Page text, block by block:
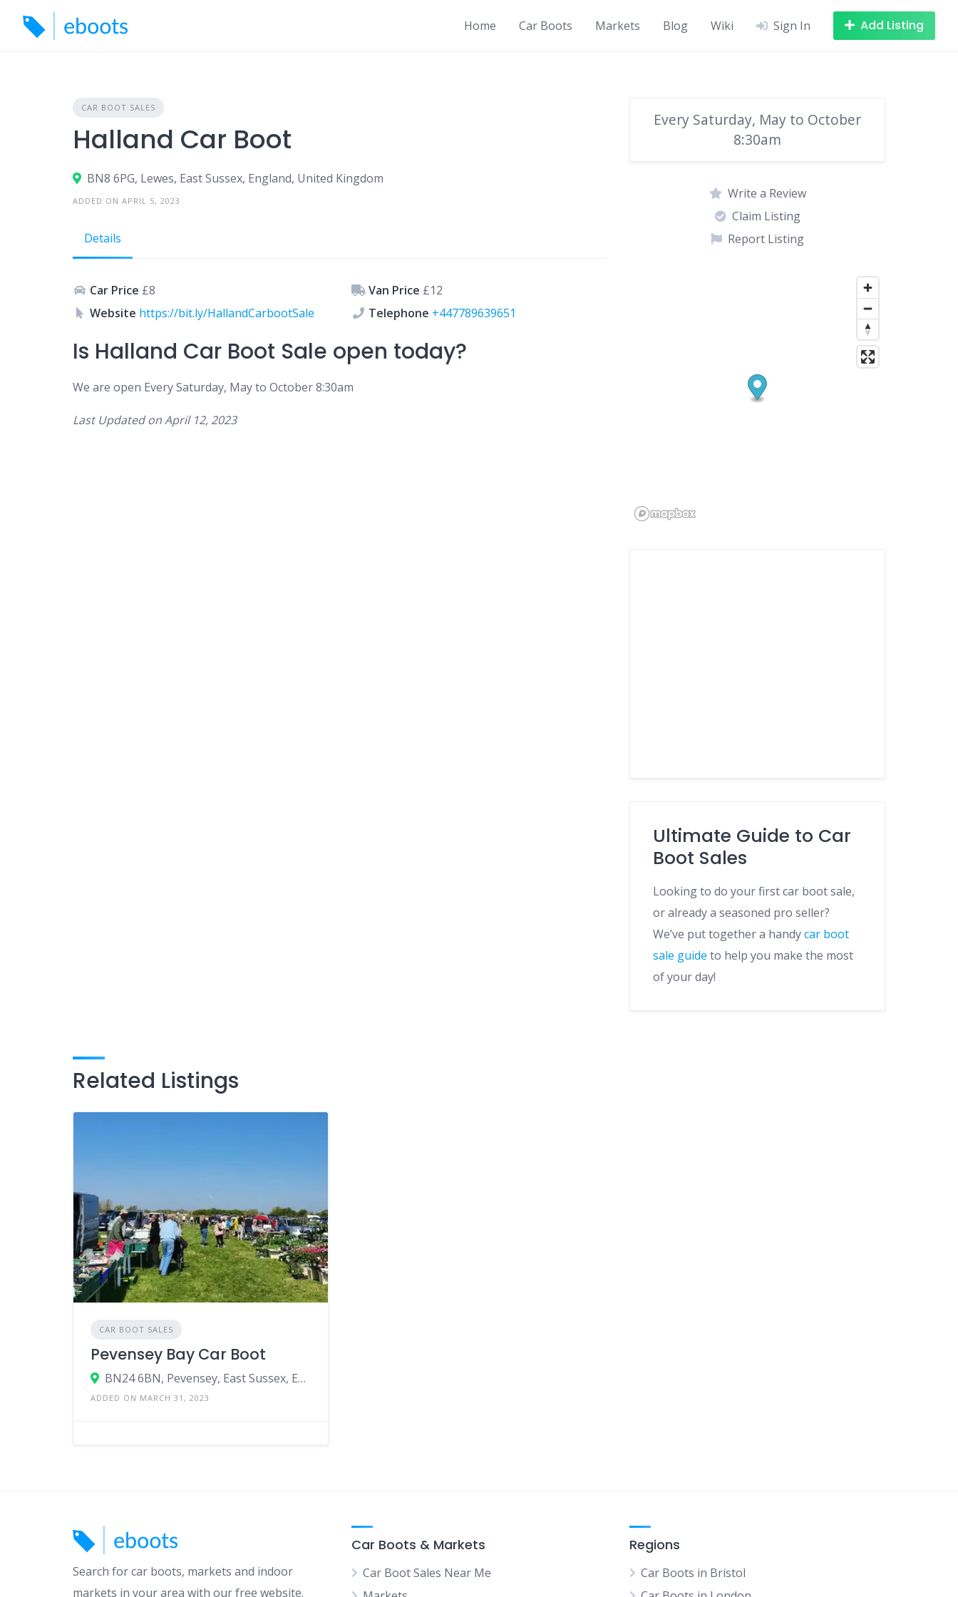
content
Home Car Boots Markets Blog Wiki Sign In Add Listing
CAR BOOT SALES
Halland Car Boot
BN8 6PG, Lewes, East Sussex, England, United Kingdom
ADDED ON APRIL 5, 2023
Details
Car Price £8 Van Price £12
Website https://bit.ly/HallandCarbootSale Telephone +447789639651
Is Halland Car Boot Sale open today?
We are open Every Saturday, May to October 8:30am
Last Updated onApril 12, 2023
Every Saturday, May to October
8:30am
Write a Review
Claim Listing
Report Listing
Ultimate Guide to Car
Boot Sales
Looking to do your first car boot sale,
or already a seasoned pro seller?
We’ve put together a handycar boot
sale guide to help you make the most
of your day!
Related Listings
CAR BOOT SALES
Pevensey Bay Car Boot
BN24 6BN, Pevensey, East Sussex, England, United Kingdom
ADDED ON MARCH 31, 2023
Search for car boots, markets and indoor
markets in your area with our free website.
Car Boots & Markets
Car Boot Sales Near Me
Regions
Car Boots in Bristol